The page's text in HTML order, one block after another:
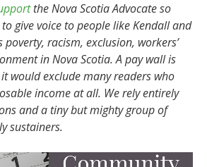
the Nova Scotia Advocate so
give voice to people like Kendall and
poverty, racism, exclusion, workers’
in Nova Scotia. A pay wall is
would exclude many readers who
income at all. We rely entirely
and a tiny but mighty group of
sustainers.